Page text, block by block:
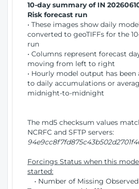
10-day summary of IN
Risk forecast run
• These images show daily
converted to geoTIFFs for the
run
• Columns represent forecast
moving from left to right
• Hourly model output has
to daily accumulations or
midnight-to-midnight
The md5 checksum values
NCRFC and SFTP servers:
Forcings Status when this
started:
• Number of Missing Observed